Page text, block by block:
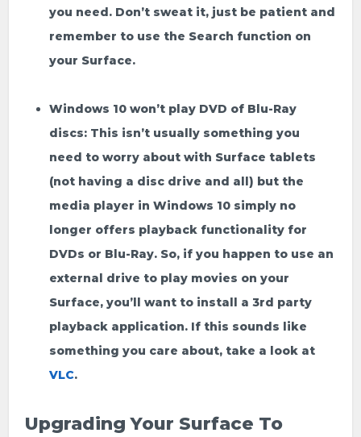
you need. Don’t sweat it, just be patient and
remember to use the Search function on
your Surface.
Windows 10 won’t play DVD of Blu-Ray
discs: This isn’t usually something you
need to worry about with Surface tablets
(not having a disc drive and all) but the
media player in Windows 10 simply no
longer offers playback functionality for
DVDs or Blu-Ray. So, if you happen to use an
external drive to play movies on your
Surface, you’ll want to install a 3rd party
playback application. If this sounds like
something you care about, take a look at
VLC.
Upgrading Your Surface To